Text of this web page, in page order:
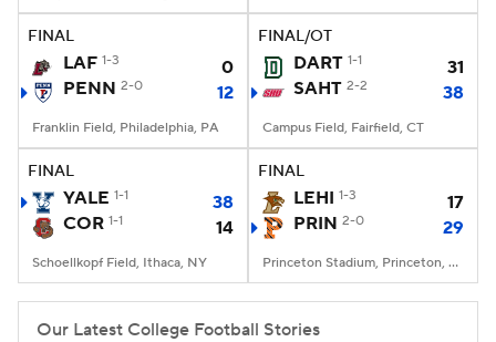
College Football Betting Players
StubHub
FINAL
LAF 1-3
0
PENN 2-0 12
Franklin Field, Philadelphia, PA
FINAL/OT
DART 1-1
31
SAHT 2-2 38
Campus Field, Fairfield, CT
FINAL
YALE 1-1
38
COR 1-1 14
Schoellkopf Field, Ithaca, NY
FINAL
LEHI 1-3
17
PRIN 2-0 29
Princeton Stadium, Princeton, NJ
Our Latest College Football Stories